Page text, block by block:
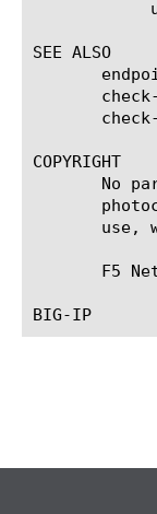
SEE ALSO
COPYRIGHT
No
use,
F5